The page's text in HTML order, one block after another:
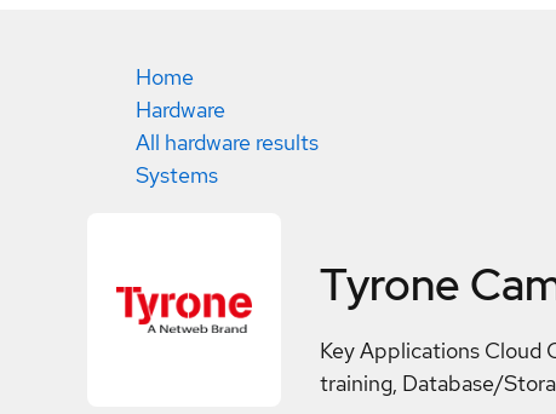
Home
Hardware
All hardware results
Systems
Tyrone
Key Applications Cloud
training, Database/